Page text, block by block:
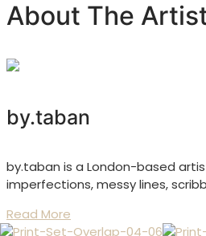
About The
by.taban
by.taban is a London-based
imperfections, messy lines,
Read More